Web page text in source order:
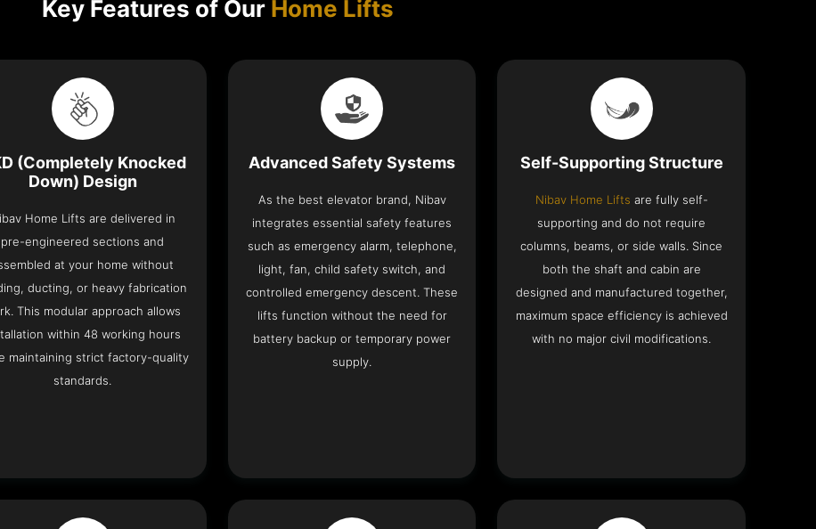
Key Features of Our Home Lifts
(Completely Knocked
Down) Design
Home Lifts are delivered in
pre-engineered sections and
at your home without
ducting, or heavy fabrication
This modular approach allows
within 48 working hours
maintaining strict factory-quality
standards.
Advanced Safety Systems
As the best elevator brand, Nibav
integrates essential safety features
such as emergency alarm, telephone,
light, fan, child safety switch, and
controlled emergency descent. These
lifts function without the need for
battery backup or temporary power
supply.
Self-Supporting Structure
Nibav Home Lifts are fully self-
supporting and do not require
columns, beams, or side walls. Since
both the shaft and cabin are
designed and manufactured together,
maximum space efficiency is achieved
with no major civil modifications.